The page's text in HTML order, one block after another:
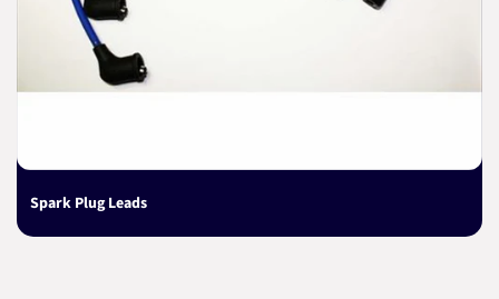
Spark Plug Leads